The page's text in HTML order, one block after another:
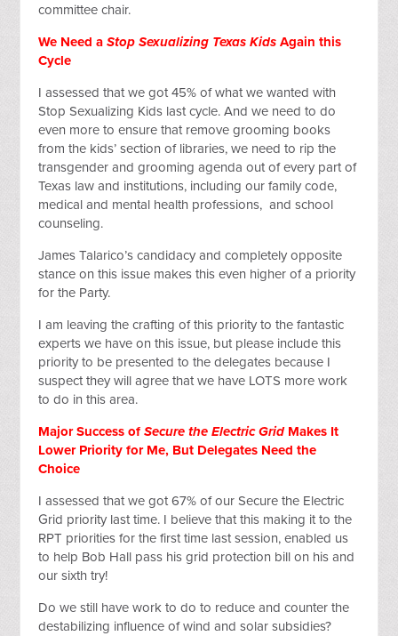
committee chair.
We Need aStop Sexualizing Texas Kids Again this
Cycle
I assessed that we got 45% of what we wanted with
Stop Sexualizing Kids last cycle. And we need to do
even more to ensure that remove grooming books
from the kids’ section of libraries, we need to rip the
transgender and grooming agenda out of every part of
Texas law and institutions, including our family code,
medical and mental health professions, and school
counseling.
James Talarico’s candidacy and completely opposite
stance on this issue makes this even higher of a priority
for the Party.
I am leaving the crafting of this priority to the fantastic
experts we have on this issue, but please include this
priority to be presented to the delegates because I
suspect they will agree that we have LOTS more work
to do in this area.
Major Success of Secure the Electric Grid Makes It
Lower Priority for Me, But Delegates Need the
Choice
I assessed that we got 67% of our Secure the Electric
Grid priority last time. I believe that this making it to the
RPT priorities for the first time last session, enabled us
to help Bob Hall pass his grid protection bill on his and
our sixth try!
Do we still have work to do to reduce and counter the
destabilizing influence of wind and solar subsidies?